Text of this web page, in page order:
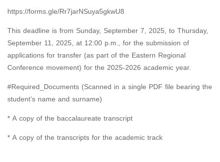
https://forms.gle/Rr7jarNSuya5gkwU8
This deadline is from Sunday, September 7, 2025, to Thursday,
September 11, 2025, at 12:00 p.m., for the submission of
applications for transfer (as part of the Eastern Regional
Conference movement) for the 2025-2026 academic year.
#Required_Documents (Scanned in a single PDF file bearing the
student’s name and surname)
* A copy of the baccalaureate transcript
* A copy of the transcripts for the academic track